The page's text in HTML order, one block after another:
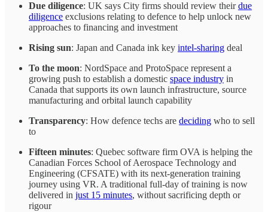
Due diligence: UK says City firms should review theirdue
diligence exclusions relating to defence to help unlock new
approaches to financing and investment
Rising sun: Japan and Canada ink key intel-sharing deal
To the moon: NordSpace and ProtoSpace represent a
growing push to establish a domestic space industry in
Canada that supports its own launch infrastructure, source
manufacturing and orbital launch capability
Transparency: How defence techs are deciding who to sell
to
Fifteen minutes: Quebec software firm OVA is helping the
Canadian Forces School of Aerospace Technology and
Engineering (CFSATE) with its next-generation training
journey using VR. A traditional full-day of training is now
delivered in just 15 minutes, without sacrificing depth or
rigour